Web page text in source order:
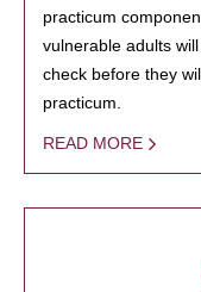
practicum
vulnerable adults
check before they
practicum.
READ MORE